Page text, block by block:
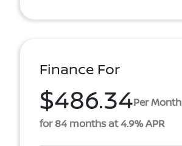
Finance For
$486.34Per Month
for 84 months at 4.9% APR